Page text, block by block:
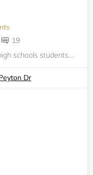
19
Provide educational information to high schools students to increase their chances to get into their future colleges.
Dr